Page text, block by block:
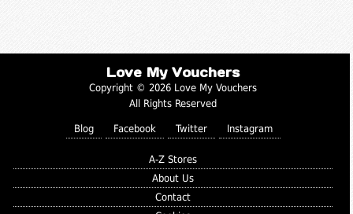
Love My Vouchers
Copyright © 2026 Love My Vouchers
All Rights Reserved
Blog Facebook Twitter Instagram
A-Z Stores
About Us
Contact